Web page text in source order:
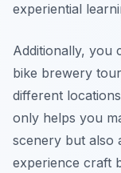
experiential
Additionally, you
bike brewery
different
only helps you
scenery but also
experience craft